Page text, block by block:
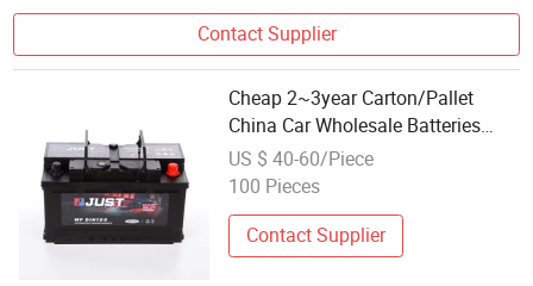
Contact Supplier
Cheap 2~3year Carton/Pallet
China Car Wholesale Batteries
King Power Price Battery with
ISO9001
US $ 40-60/Piece
100 Pieces
Contact Supplier